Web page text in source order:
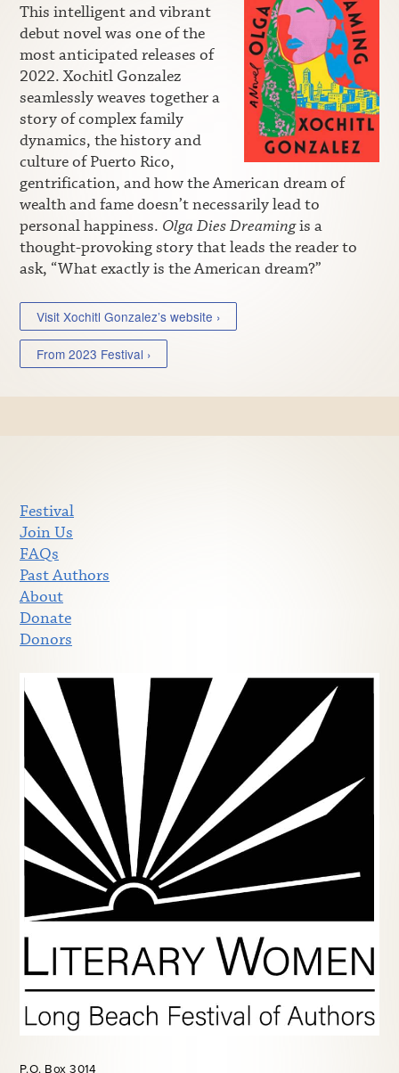
This intelligent and vibrant
debut novel was one of the
most anticipated releases of
2022. Xochitl Gonzalez
seamlessly weaves together a
story of complex family
dynamics, the history and
culture of Puerto Rico,
gentrification, and how the American dream of
wealth and fame doesn’t necessarily lead to
personal happiness. Olga Dies Dreamingis a
thought-provoking story that leads the reader to
ask, “What exactly is the American dream?”
Visit Xochitl Gonzalez’s website ›
From 2023 Festival ›
Festival
Join Us
FAQs
Past Authors
About
Donate
Donors
P.O. Box 3014